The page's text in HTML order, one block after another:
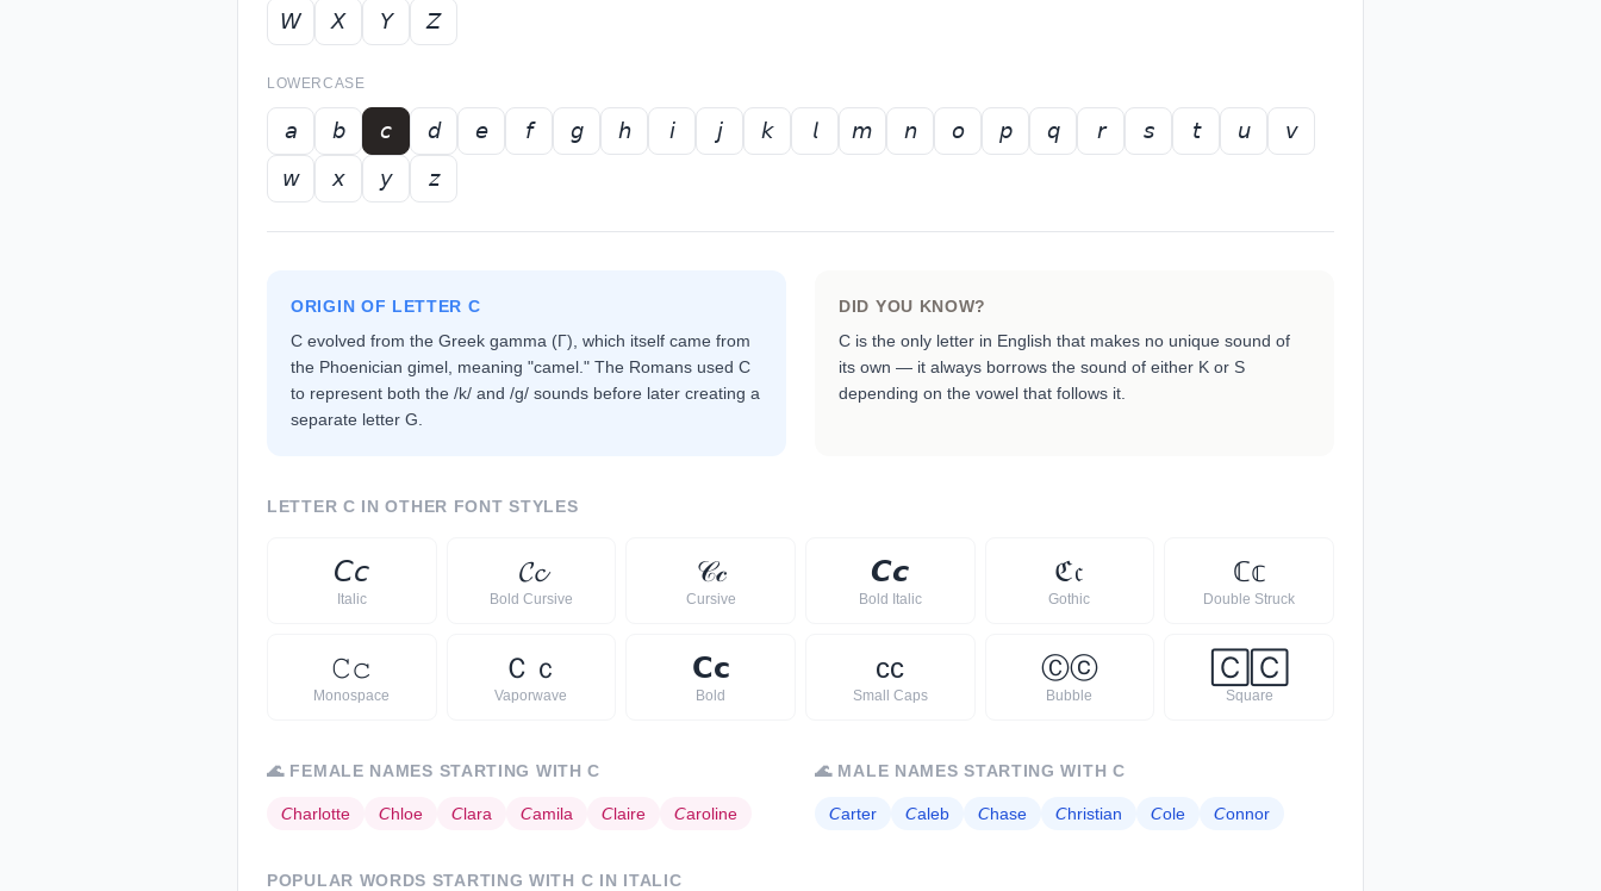
𝘞
𝘟 𝘠 𝘡
LOWERCASE
𝘢 𝘣 𝘤 𝘥 𝘦 𝘧 𝘨 𝘩 𝘪 𝘫 𝘬 𝘭 𝘮 𝘯 𝘰 𝘱 𝘲 𝘳 𝘴 𝘵 𝘶
𝘷
𝘸
𝘹 𝘺 𝘻
ORIGIN OF LETTER C
C evolved from the Greek gamma (Γ), which itself came from
the Phoenician gimel, meaning "camel." The Romans used C
to represent both the /k/ and /g/ sounds before later creating a
separate letter G.
DID YOU KNOW?
C is the only letter in English that makes no unique sound of
its own — it always borrows the sound of either K or S
depending on the vowel that follows it.
LETTER C IN OTHER FONT STYLES
𝘊𝘤
Italic
𝓒𝓬
Bold Cursive
𝒞𝒸
Cursive
𝘾𝙘
Bold Italic
ℭ𝔠
Gothic
ℂ𝕔
Double Struck
𝙲𝚌
Monospace
Ｃ ｃ
Vaporwave
𝗖𝗰
Bold
ᴄᴄ
Small Caps
Ⓒⓒ
Bubble
🄲 🄲
Square
🌊FEMALE NAMES STARTING WITHC
𝘊harlotte 𝘊hloe 𝘊lara 𝘊amila 𝘊laire 𝘊aroline
🌊MALE NAMES STARTING WITH C
𝘊arter 𝘊aleb 𝘊hase 𝘊hristian 𝘊ole 𝘊onnor
POPULAR WORDS STARTING WITH C IN ITALIC